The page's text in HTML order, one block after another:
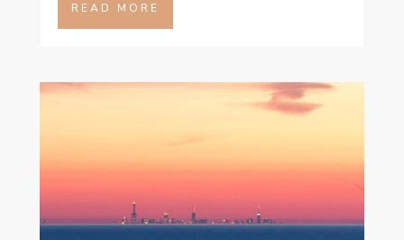
READ MORE